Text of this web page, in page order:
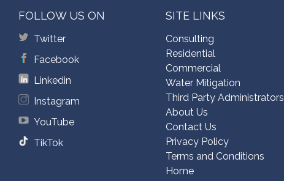
FOLLOW US ON
Twitter
Facebook
Linkedin
Instagram
YouTube
TikTok
SITE LINKS
Consulting
Residential
Commercial
Water Mitigation
Third Party Administrators
About Us
Contact Us
Privacy Policy
Terms and Conditions
Home